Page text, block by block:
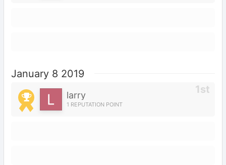
January 8 2019
larry
1 REPUTATION POINT